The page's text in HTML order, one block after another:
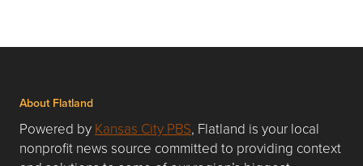
About Flatland
Powered by Kansas City PBS, Flatland is your local
nonprofit news source committed to providing context